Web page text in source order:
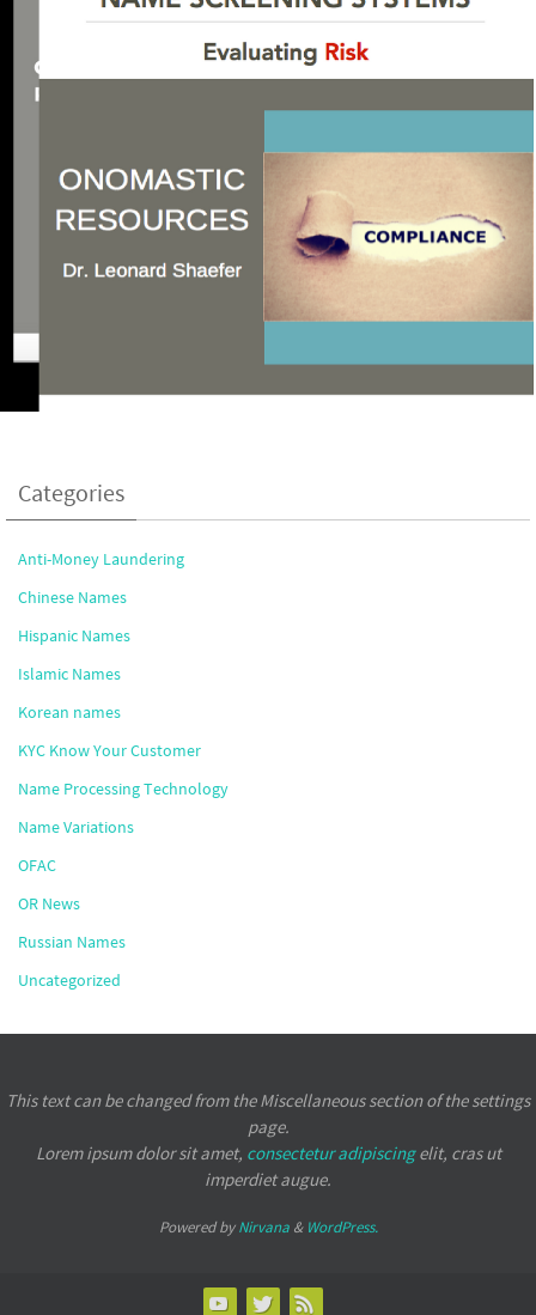
Categories
Anti-Money Laundering
Chinese Names
Hispanic Names
Islamic Names
Korean names
KYC Know Your Customer
Name Processing Technology
Name Variations
OFAC
OR News
Russian Names
Uncategorized
This text can be changed from the Miscellaneous section of the settings
page.
Lorem ipsumdolor sit amet, consectetur adipiscingelit, cras ut
imperdiet augue.
Powered byNirvana& WordPress.